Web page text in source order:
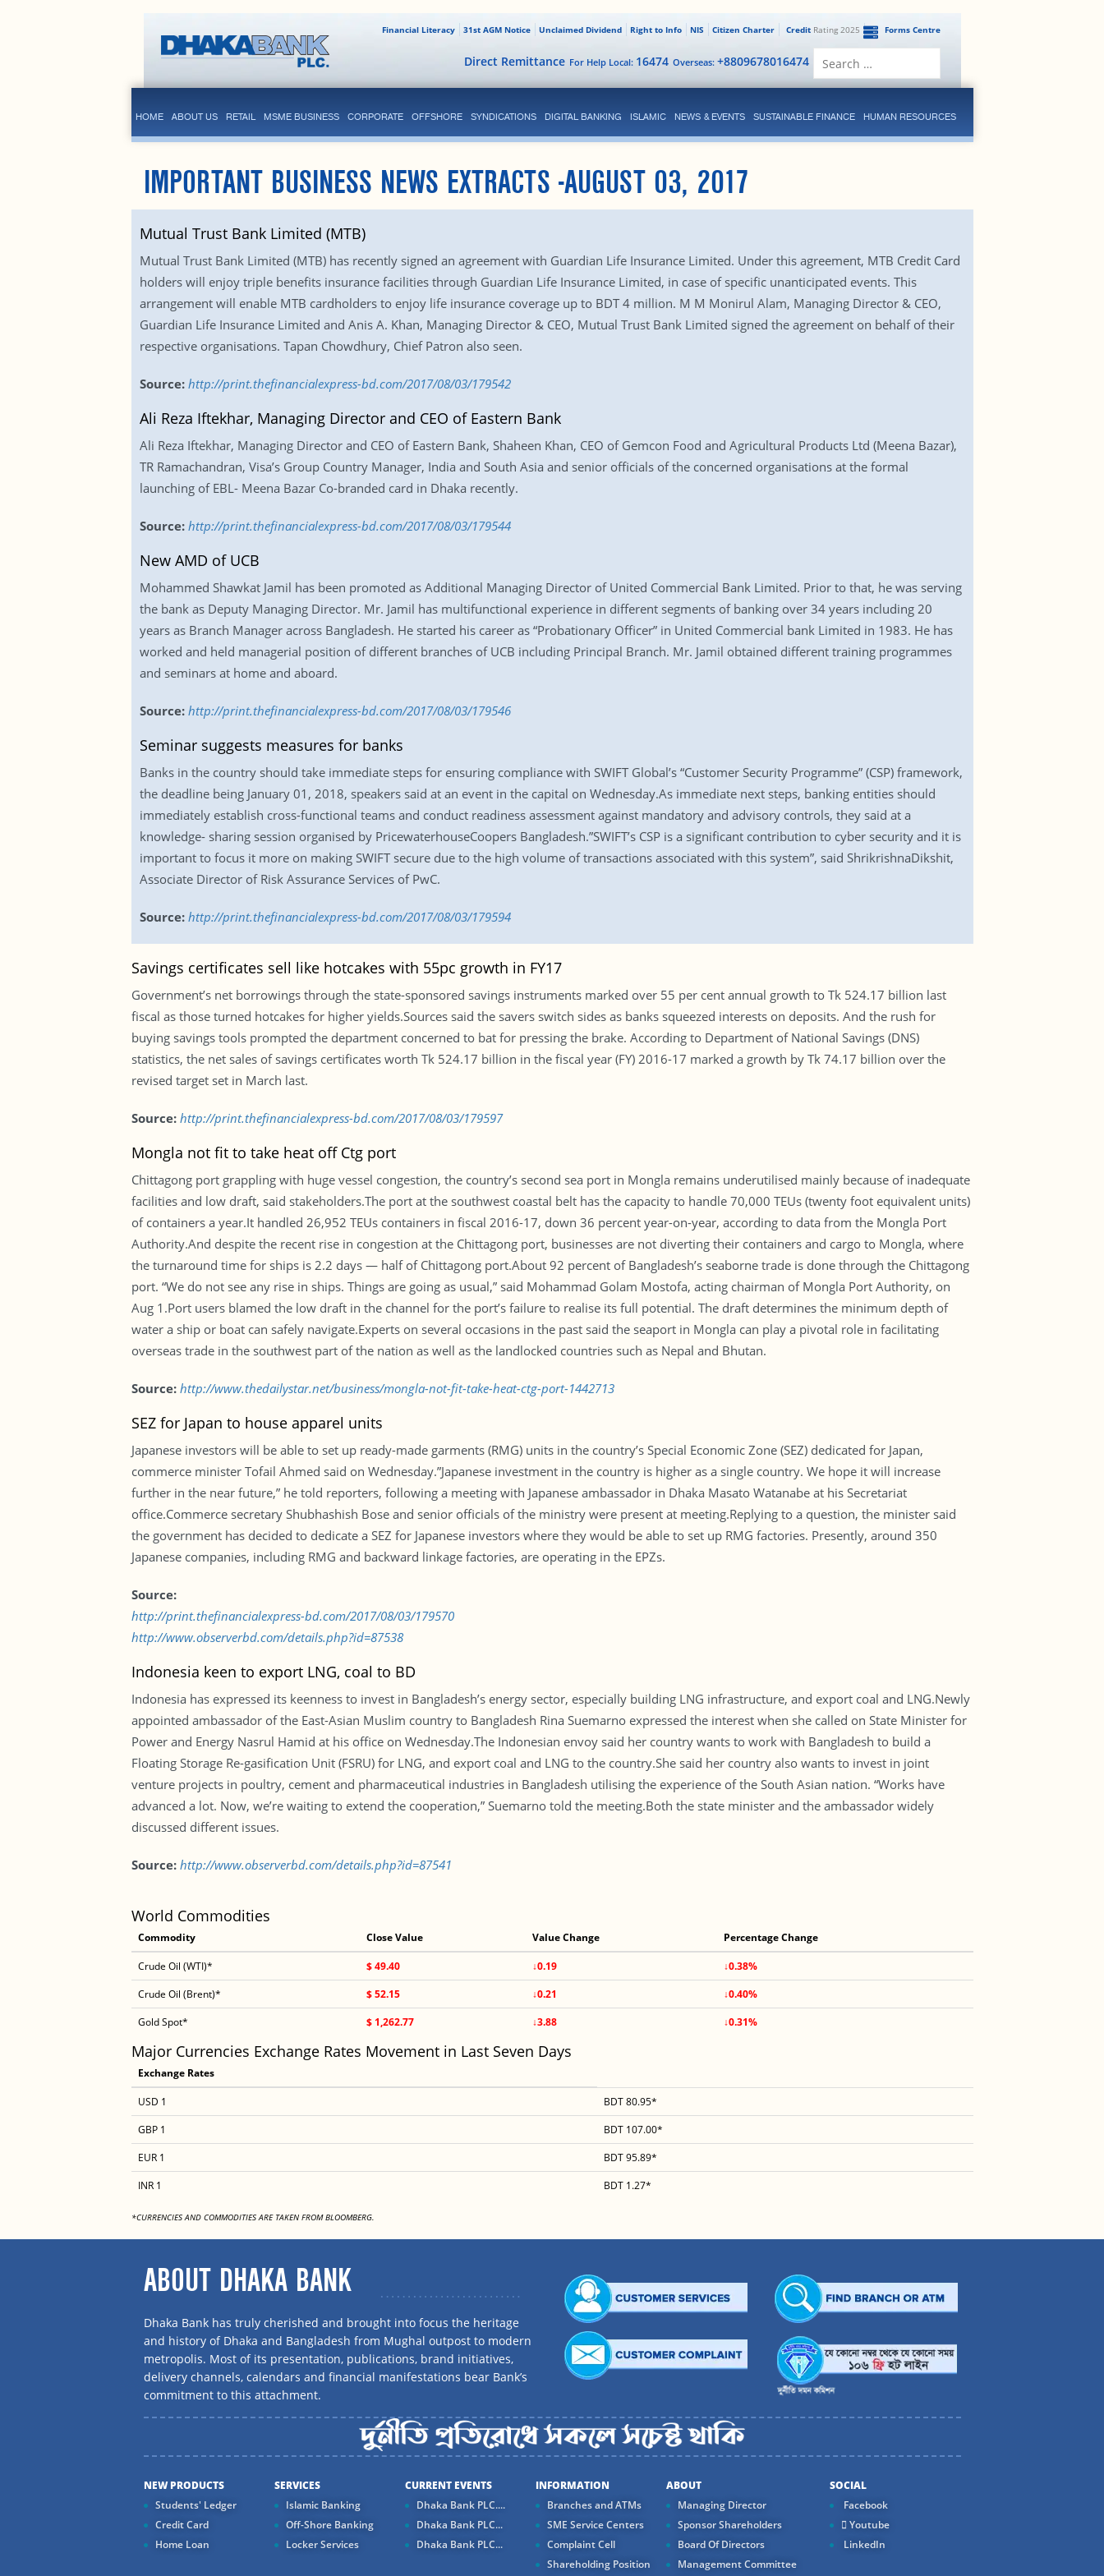
Forms Centre
CreditRating 2025
Citizen Charter
NIS
Right to Info
Unclaimed Dividend
31st AGM Notice
Financial Literacy
Overseas: +8809678016474
For Help Local: 16474
Direct Remittance
HOME ABOUT US RETAIL MSME BUSINESS CORPORATE OFFSHORE SYNDICATIONS DIGITAL BANKING ISLAMIC NEWS & EVENTS SUSTAINABLE FINANCE HUMAN RESOURCES
IMPORTANT BUSINESS NEWS EXTRACTS -AUGUST 03, 2017
Mutual Trust Bank Limited (MTB)
Mutual Trust Bank Limited (MTB) has recently signed an agreement with Guardian Life Insurance Limited. Under this agreement, MTB Credit Card
holders will enjoy triple benefits insurance facilities through Guardian Life Insurance Limited, in case of specific unanticipated events. This
arrangement will enable MTB cardholders to enjoy life insurance coverage up to BDT 4 million. M M Monirul Alam, Managing Director & CEO,
Guardian Life Insurance Limited and Anis A. Khan, Managing Director & CEO, Mutual Trust Bank Limited signed the agreement on behalf of their
respective organisations. Tapan Chowdhury, Chief Patron also seen.
Source:http://print.thefinancialexpress-bd.com/2017/08/03/179542
Ali Reza Iftekhar, Managing Director and CEO of Eastern Bank
Ali Reza Iftekhar, Managing Director and CEO of Eastern Bank, Shaheen Khan, CEO of Gemcon Food and Agricultural Products Ltd (Meena Bazar),
TR Ramachandran, Visa’s Group Country Manager, India and South Asia and senior officials of the concerned organisations at the formal
launching of EBL- Meena Bazar Co-branded card in Dhaka recently.
Source: http://print.thefinancialexpress-bd.com/2017/08/03/179544
New AMD of UCB
Mohammed Shawkat Jamil has been promoted as Additional Managing Director of United Commercial Bank Limited. Prior to that, he was serving
the bank as Deputy Managing Director. Mr. Jamil has multifunctional experience in different segments of banking over 34 years including 20
years as Branch Manager across Bangladesh. He started his career as “Probationary Officer” in United Commercial bank Limited in 1983. He has
worked and held managerial position of different branches of UCB including Principal Branch. Mr. Jamil obtained different training programmes
and seminars at home and aboard.
Source: http://print.thefinancialexpress-bd.com/2017/08/03/179546
Seminar suggests measures for banks
Banks in the country should take immediate steps for ensuring compliance with SWIFT Global’s “Customer Security Programme” (CSP) framework,
the deadline being January 01, 2018, speakers said at an event in the capital on Wednesday.As immediate next steps, banking entities should
immediately establish cross-functional teams and conduct readiness assessment against mandatory and advisory controls, they said at a
knowledge- sharing session organised by PricewaterhouseCoopers Bangladesh.”SWIFT’s CSP is a significant contribution to cyber security and it is
important to focus it more on making SWIFT secure due to the high volume of transactions associated with this system”, said ShrikrishnaDikshit,
Associate Director of Risk Assurance Services of PwC.
Source: http://print.thefinancialexpress-bd.com/2017/08/03/179594
Savings certificates sell like hotcakes with 55pc growth in FY17
Government’s net borrowings through the state-sponsored savings instruments marked over 55 per cent annual growth to Tk 524.17 billion last
fiscal as those turned hotcakes for higher yields.Sources said the savers switch sides as banks squeezed interests on deposits. And the rush for
buying savings tools prompted the department concerned to bat for pressing the brake. According to Department of National Savings (DNS)
statistics, the net sales of savings certificates worth Tk 524.17 billion in the fiscal year (FY) 2016-17 marked a growth by Tk 74.17 billion over the
revised target set in March last.
Source:http://print.thefinancialexpress-bd.com/2017/08/03/179597
Mongla not fit to take heat off Ctg port
Chittagong port grappling with huge vessel congestion, the country’s second sea port in Mongla remains underutilised mainly because of inadequate
facilities and low draft, said stakeholders.The port at the southwest coastal belt has the capacity to handle 70,000 TEUs (twenty foot equivalent units)
of containers a year.It handled 26,952 TEUs containers in fiscal 2016-17, down 36 percent year-on-year, according to data from the Mongla Port
Authority.And despite the recent rise in congestion at the Chittagong port, businesses are not diverting their containers and cargo to Mongla, where
the turnaround time for ships is 2.2 days — half of Chittagong port.About 92 percent of Bangladesh’s seaborne trade is done through the Chittagong
port. “We do not see any rise in ships. Things are going as usual,” said Mohammad Golam Mostofa, acting chairman of Mongla Port Authority, on
Aug 1.Port users blamed the low draft in the channel for the port’s failure to realise its full potential. The draft determines the minimum depth of
water a ship or boat can safely navigate.Experts on several occasions in the past said the seaport in Mongla can play a pivotal role in facilitating
overseas trade in the southwest part of the nation as well as the landlocked countries such as Nepal and Bhutan.
Source: http://www.thedailystar.net/business/mongla-not-fit-take-heat-ctg-port-1442713
SEZ for Japan to house apparel units
Japanese investors will be able to set up ready-made garments (RMG) units in the country’s Special Economic Zone (SEZ) dedicated for Japan,
commerce minister Tofail Ahmed said on Wednesday.”Japanese investment in the country is higher as a single country. We hope it will increase
further in the near future,” he told reporters, following a meeting with Japanese ambassador in Dhaka Masato Watanabe at his Secretariat
office.Commerce secretary Shubhashish Bose and senior officials of the ministry were present at meeting.Replying to a question, the minister said
the government has decided to dedicate a SEZ for Japanese investors where they would be able to set up RMG factories. Presently, around 350
Japanese companies, including RMG and backward linkage factories, are operating in the EPZs.
Source:
http://print.thefinancialexpress-bd.com/2017/08/03/179570
http://www.observerbd.com/details.php?id=87538
Indonesia keen to export LNG, coal to BD
Indonesia has expressed its keenness to invest in Bangladesh’s energy sector, especially building LNG infrastructure, and export coal and LNG.Newly
appointed ambassador of the East-Asian Muslim country to Bangladesh Rina Suemarno expressed the interest when she called on State Minister for
Power and Energy Nasrul Hamid at his office on Wednesday.The Indonesian envoy said her country wants to work with Bangladesh to build a
Floating Storage Re-gasification Unit (FSRU) for LNG, and export coal and LNG to the country.She said her country also wants to invest in joint
venture projects in poultry, cement and pharmaceutical industries in Bangladesh utilising the experience of the South Asian nation. “Works have
advanced a lot. Now, we’re waiting to extend the cooperation,” Suemarno told the meeting.Both the state minister and the ambassador widely
discussed different issues.
Source: http://www.observerbd.com/details.php?id=87541
World Commodities
Commodity Close Value Value Change Percentage Change
Crude Oil (WTI)* $ 49.40 ↓0.19
↓0.38%
Crude Oil (Brent)*
$ 52.15 ↓0.21
↓0.40%
Gold Spot*
$ 1,262.77 ↓3.88 ↓0.31%
Major Currencies Exchange Rates Movement in Last Seven Days
Exchange Rates
USD 1
BDT 80.95*
GBP 1
BDT 107.00*
EUR 1
BDT 95.89*
INR 1
BDT 1.27*
*CURRENCIES AND COMMODITIES ARE TAKEN FROM BLOOMBERG.
ABOUT DHAKA BANK
Dhaka Bank has truly cherished and brought into focus the heritage
and history of Dhaka and Bangladesh from Mughal outpost to modern
metropolis. Most of its presentation, publications, brand initiatives,
delivery channels, calendars and financial manifestations bear Bank’s
commitment to this attachment.
NEW PRODUCTS
Students' Ledger
Credit Card
Home Loan
SERVICES
Islamic Banking
Off-Shore Banking
Locker Services
CURRENT EVENTS
Dhaka Bank PLC....
Dhaka Bank PLC...
Dhaka Bank PLC...
INFORMATION
Branches and ATMs
SME Service Centers
Complaint Cell
Shareholding Position
ABOUT
Managing Director
Sponsor Shareholders
Board Of Directors
Management Committee
SOCIAL
Facebook
Youtube
LinkedIn